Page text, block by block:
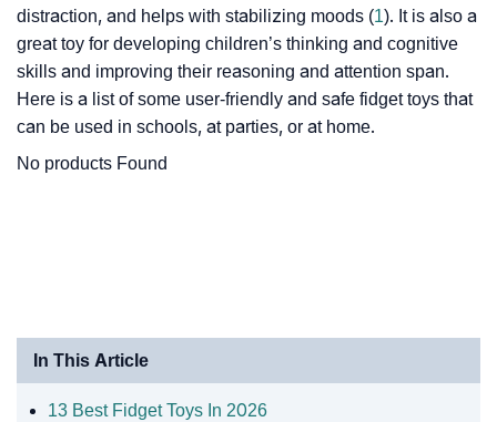
distraction, and helps with stabilizing moods (1). It is also a
great toy for developing children’s thinking and cognitive
skills and improving their reasoning and attention span.
Here is a list of some user-friendly and safe fidget toys that
can be used in schools, at parties, or at home.
No products Found
In This Article
13 Best Fidget Toys In 2026